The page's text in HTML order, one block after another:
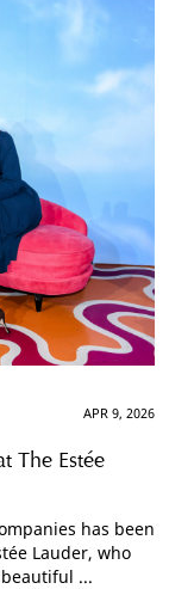
APR 9, 2026
The Estée
has been
Lauder, who
...